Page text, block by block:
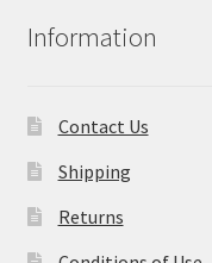
Information
Contact Us
Shipping
Returns